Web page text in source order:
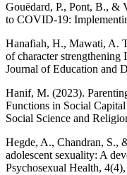
Gouëdard, P., Pont, B., &
to COVID-19:
Hanafiah, H., Mawati, A.
of character strengthening
Journal of Education and
Hanif, M. (2023).
Functions in Social
Social Science and
Hegde, A., Chandran, S.,
adolescent sexuality: A
Psychosexual Health,